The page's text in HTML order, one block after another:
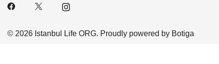
© 2026 Istanbul Life ORG. Proudly powered by Botiga